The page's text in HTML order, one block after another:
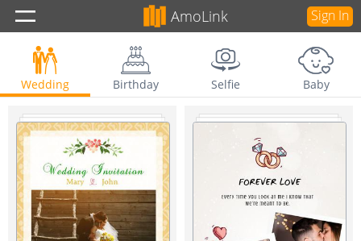
AmoLink Sign In
Wedding Birthday Selfie Baby